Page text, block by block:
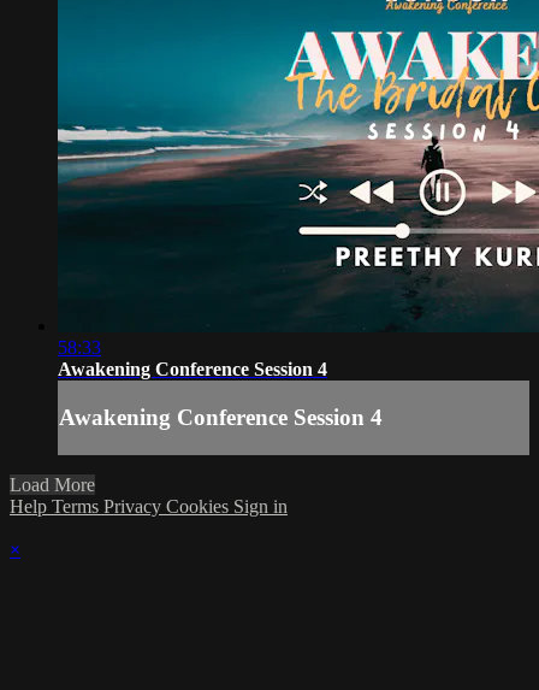
58:33
Awakening Conference Session 4
Awakening Conference Session 4
Load More
Help Terms Privacy Cookies Sign in
×